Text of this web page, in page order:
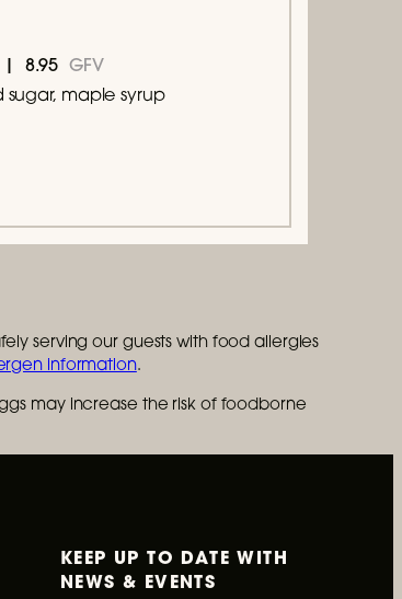
8.95GFV
maple syrup
serving our guests with food allergies
information.
may increase the risk of foodborne
KEEP UP TO DATE WITH
NEWS & EVENTS